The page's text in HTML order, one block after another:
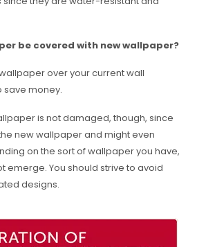
be covered with new wallpaper?
over your current wall
save money.
is not damaged, though, since
new wallpaper and might even
on the sort of wallpaper you have,
emerge. You should strive to avoid
designs.